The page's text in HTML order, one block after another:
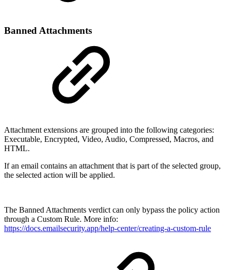
Banned Attachments
Attachment extensions are grouped into the following categories:
Executable, Encrypted, Video, Audio, Compressed, Macros, and
HTML.
If an email contains an attachment that is part of the selected group,
the selected action will be applied.
The Banned Attachments verdict can only bypass the policy action
through a Custom Rule. More info:
https://docs.emailsecurity.app/help-center/creating-a-custom-rule